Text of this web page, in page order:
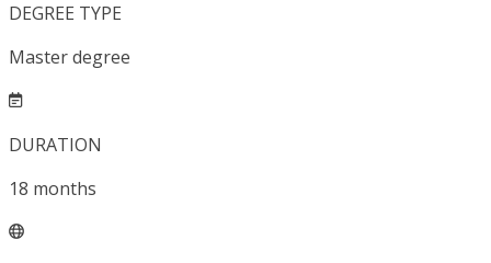
DEGREE TYPE
Master degree
DURATION
18 months